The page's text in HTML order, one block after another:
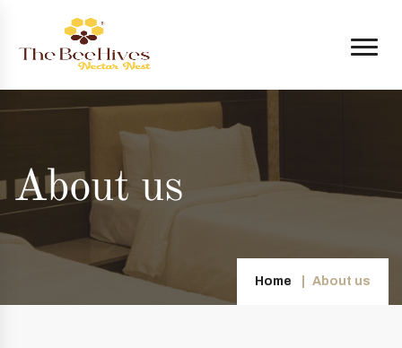
About us
Home About us